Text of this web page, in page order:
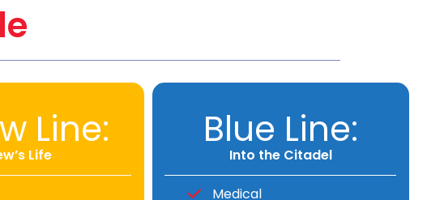
Line:
Life
Blue Line:
Into the Citadel
Medical